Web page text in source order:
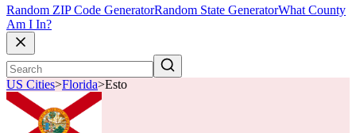
Random ZIP Code GeneratorRandom State GeneratorWhat County
Am I In?
US Cities>Florida>Esto